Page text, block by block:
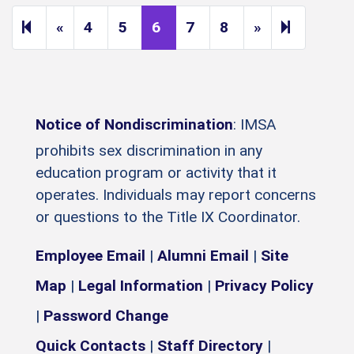
« Previous page
4 5 6 7 8 » Next page
14
Notice of Nondiscrimination: IMSA
prohibits sex discrimination in any
education program or activity that it
operates. Individuals may report concerns
or questions to the Title IX Coordinator.
Employee Email | Alumni Email | Site
Map | Legal Information | Privacy Policy
| Password Change
Quick Contacts | Staff Directory |